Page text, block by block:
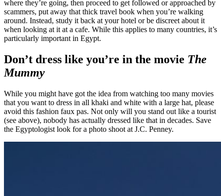
where they’re going, then proceed to get followed or approached by
scammers, put away that thick travel book when you’re walking
around. Instead, study it back at your hotel or be discreet about it
when looking at it at a cafe. While this applies to many countries, it’s
particularly important in Egypt.
Don’t dress like you’re in the movie The
Mummy
While you might have got the idea from watching too many movies
that you want to dress in all khaki and white with a large hat, please
avoid this fashion faux pas. Not only will you stand out like a tourist
(see above), nobody has actually dressed like that in decades. Save
the Egyptologist look for a photo shoot at J.C. Penney.